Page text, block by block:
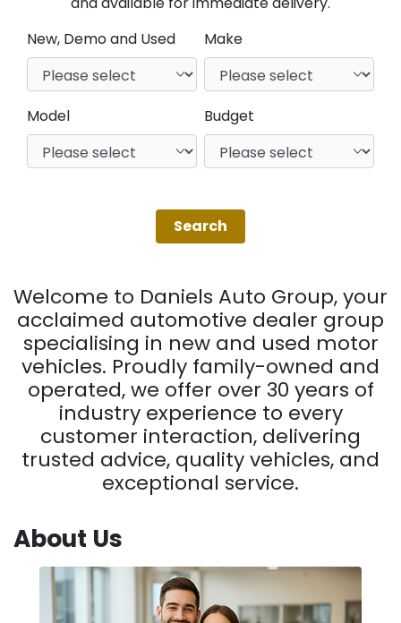
New, Demo and Used
Make
Model Budget
Welcome to Daniels Auto Group, your
acclaimed automotive dealer group
specialising in new and used motor
vehicles. Proudly family-owned and
operated, we offer over 30 years of
industry experience to every
customer interaction, delivering
trusted advice, quality vehicles, and
exceptional service.
About Us